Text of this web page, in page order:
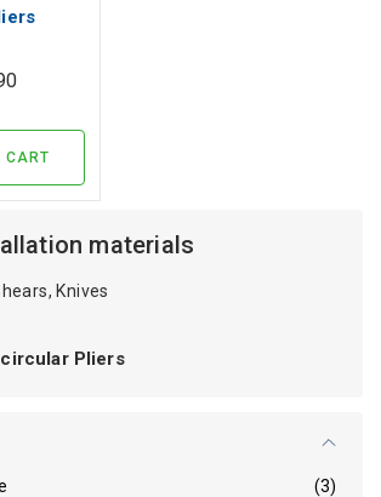
mm
CART
materials
Knives
Pliers
(3)